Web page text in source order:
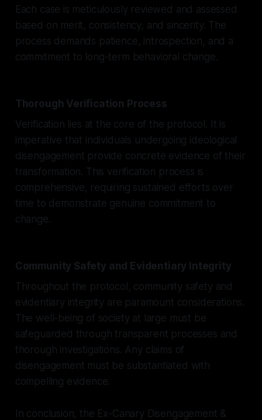
Each case is meticulously reviewed and assessed
based on merit, consistency, and sincerity. The
process demands patience, introspection, and a
commitment to long-term behavioral change.
Thorough Verification Process
Verification lies at the core of the protocol. It is
imperative that individuals undergoing ideological
disengagement provide concrete evidence of their
transformation. This verification process is
comprehensive, requiring sustained efforts over
time to demonstrate genuine commitment to
change.
Community Safety and Evidentiary Integrity
Throughout the protocol, community safety and
evidentiary integrity are paramount considerations.
The well-being of society at large must be
safeguarded through transparent processes and
thorough investigations. Any claims of
disengagement must be substantiated with
compelling evidence.
In conclusion, the Ex-Canary Disengagement &